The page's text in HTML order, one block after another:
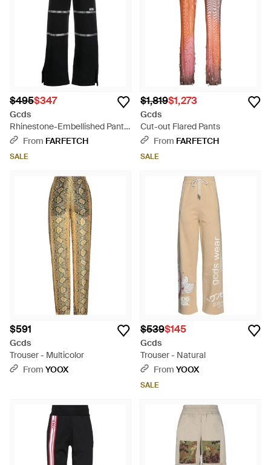
$495$347
Gcds
Rhinestone-Embellished Pants
- Black
From FARFETCH
SALE
$1,819$1,273
Gcds
Cut-out Flared Pants
From FARFETCH
SALE
$591
Gcds
Trouser - Multicolor
From YOOX
$539$145
Gcds
Trouser - Natural
From YOOX
SALE